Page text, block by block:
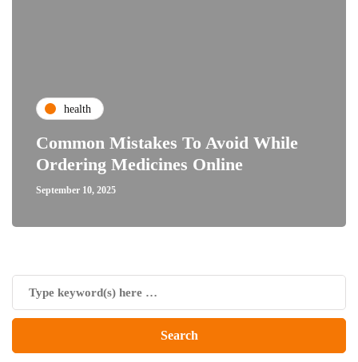
health
Common Mistakes To Avoid While
Ordering Medicines Online
September 10, 2025